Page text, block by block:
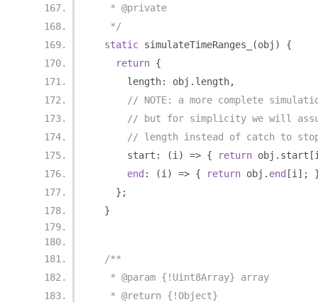
   * @private
   */
static simulateTimeRanges_ (obj )
{
return {
      length
: obj . length,
// NOTE: a more complete
// but for simplicity we will
// length instead of catch to
      start
: (i ) => { return obj . start [
end : (i ) => { return obj . end [i ];
};
}
/**
   * @param {!Uint8Array} array
   * @return {!Object}